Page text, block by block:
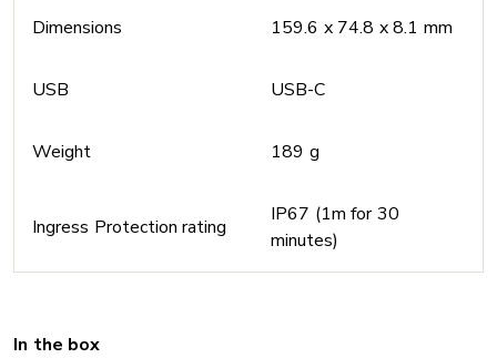
Dimensions 159.6 x 74.8 x 8.1 mm
USB USB-C
Weight 189 g
Ingress Protection rating
IP67 (1m for 30
minutes)
In the box